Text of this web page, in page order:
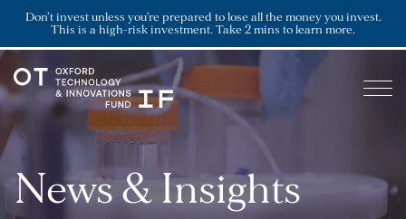
Don’t invest unless you’re prepared to lose all the money you invest.
This is a high-risk investment. Take 2 mins to learn more.
News & Insights